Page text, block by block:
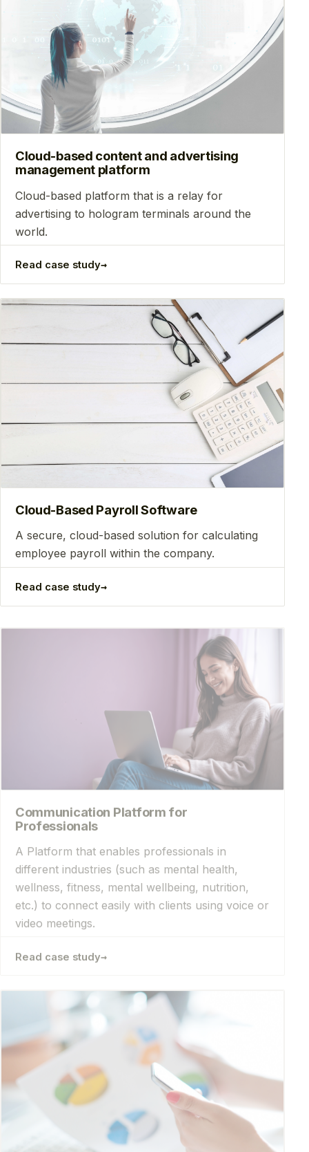
Cloud-based content and advertising
management platform
Сloud-based platform that is a relay for
advertising to hologram terminals around the
world.
Read case study→
Сloud-Based Payroll Software
A secure, cloud-based solution for calculating
employee payroll within the company.
Read case study→
Communication Platform for
Professionals
A Platform that enables professionals in
different industries (such as mental health,
wellness, fitness, mental wellbeing, nutrition,
etc.) to connect easily with clients using voice or
video meetings.
Read case study